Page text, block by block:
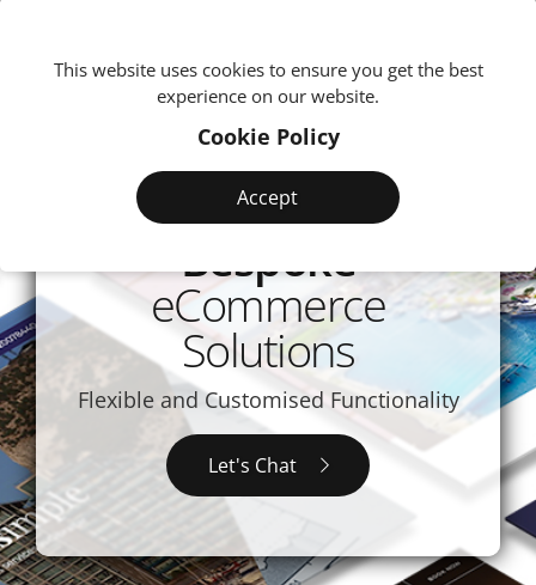
Bespoke
eCommerce
Solutions
Flexible and Customised Functionality
Let's Chat
This website uses cookies to ensure you get the best
experience on our website.
Cookie Policy
Accept